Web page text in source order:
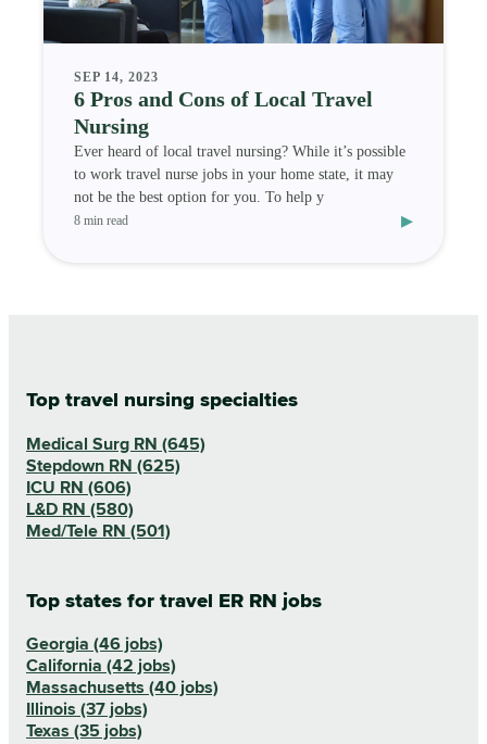
SEP 14, 2023
6 Pros and Cons of Local Travel
Nursing
Ever heard of local travel nursing? While it’s possible
to work travel nurse jobs in your home state, it may
not be the best option for you. To help y
8 min read ▸
Top travel nursing specialties
Medical Surg RN (645)
Stepdown RN (625)
ICU RN (606)
L&D RN (580)
Med/Tele RN (501)
Top states for travel ER RN jobs
Georgia (46 jobs)
California (42 jobs)
Massachusetts (40 jobs)
Illinois (37 jobs)
Texas (35 jobs)